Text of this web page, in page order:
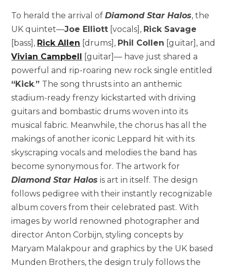
To herald the arrival ofDiamond Star Halos, the
UK quintet—Joe Elliott [vocals], Rick Savage
[bass], Rick Allen [drums], Phil Collen [guitar], and
Vivian Campbell [guitar]— have just shared a
powerful and rip-roaring new rock single entitled
“Kick.” The song thrusts into an anthemic
stadium-ready frenzy kickstarted with driving
guitars and bombastic drums woven into its
musical fabric. Meanwhile, the chorus has all the
makings of another iconic Leppard hit with its
skyscraping vocals and melodies the band has
become synonymous for. The artwork for
Diamond Star Halos is art in itself. The design
follows pedigree with their instantly recognizable
album covers from their celebrated past. With
images by world renowned photographer and
director Anton Corbijn, styling concepts by
Maryam Malakpour and graphics by the UK based
Munden Brothers, the design truly follows the